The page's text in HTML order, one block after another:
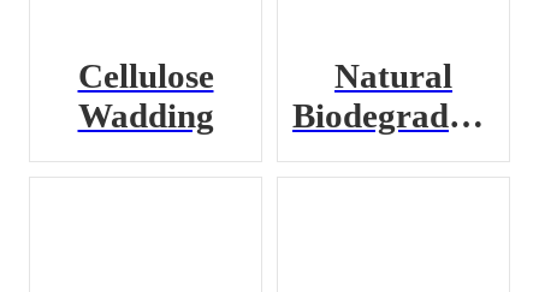
Cellulose
Wadding
Natural
Biodegradable
Loose Fill